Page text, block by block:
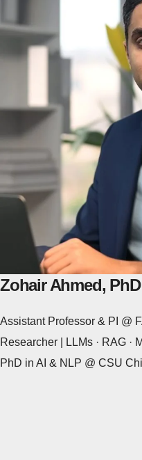
Zohair Ahmed,
Assistant Professor & PI @
Researcher | LLMs · RAG ·
PhD in AI & NLP @ CSU